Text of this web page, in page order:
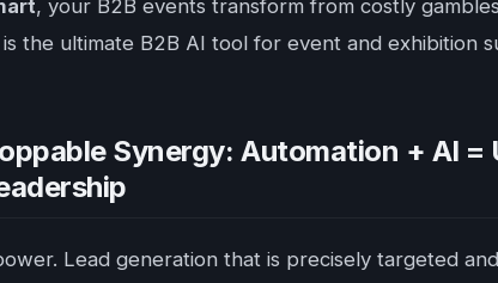
, your B2B events transform from costly
is the ultimate B2B AI tool for event and exhibition
Synergy: Automation + AI =
Lead generation that is precisely targeted